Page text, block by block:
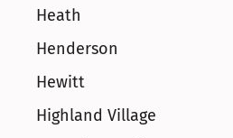
Heath
Henderson
Hewitt
Highland Village